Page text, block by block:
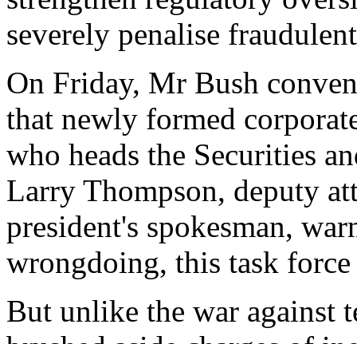
severely penalise
On Friday, Mr Bush
that newly formed
who heads the Securities
Larry Thompson, deputy
president's spokesman,
wrongdoing, this task
But unlike the war against